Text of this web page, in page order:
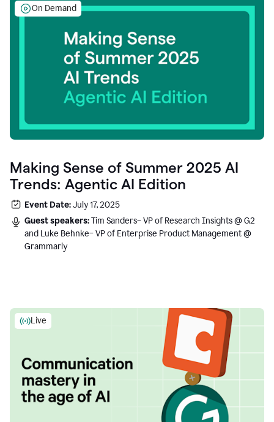
On Demand
Making Sense of Summer 2025 AI
Trends: Agentic AI Edition
Event Date:July 17, 2025
Guest speakers:Tim Sanders– VP of Research Insights @ G2
and Luke Behnke– VP of Enterprise Product Management @
Grammarly
Live